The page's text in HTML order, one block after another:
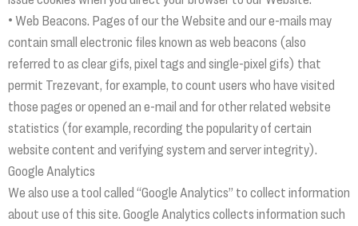
• Web Beacons. Pages of our the Website and our e-mails may
contain small electronic files known as web beacons (also
referred to as clear gifs, pixel tags and single-pixel gifs) that
permit Trezevant, for example, to count users who have visited
those pages or opened an e-mail and for other related website
statistics (for example, recording the popularity of certain
website content and verifying system and server integrity).
Google Analytics
We also use a tool called “Google Analytics” to collect information
about use of this site. Google Analytics collects information such